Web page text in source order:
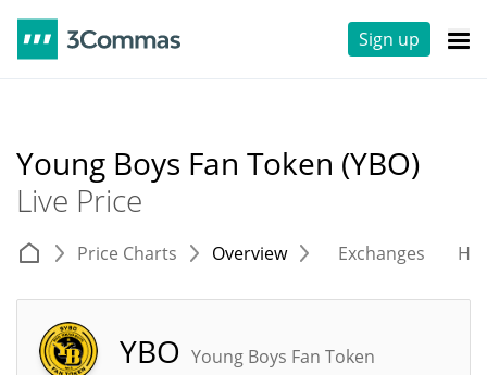
Sign up
Young Boys Fan Token (YBO)
Live Price
Price Charts Overview Exchanges
YBO Young Boys Fan Token